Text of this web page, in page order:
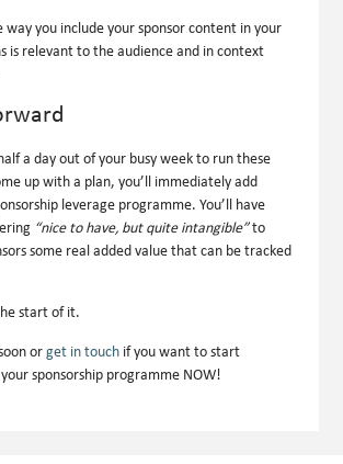
way you include your sponsor content in your
is relevant to the audience and in context
a day out of your busy week to run these
up with a plan, you’ll immediately add
leverage programme. You’ll have
“nice to have, but quite intangible”to
some real added value that can be tracked
start of it.
or get in touch if you want to start
sponsorship programme NOW!